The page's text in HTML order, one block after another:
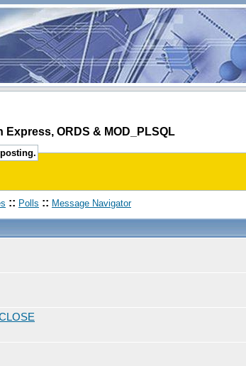
Express, ORDS & MOD_PLSQL
:: Polls :: Message Navigator